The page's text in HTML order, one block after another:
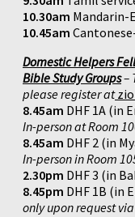
10.30am Mandarin-
10.45am
Domestic Helpers
Bible Study Groups–
please register at
8.45am DHF 1A (in
In-person at Room
8.45am DHF 2 (in
In-person in Room
2.30pm DHF 3 (in
8.45pm DHF 1B (in
only upon request